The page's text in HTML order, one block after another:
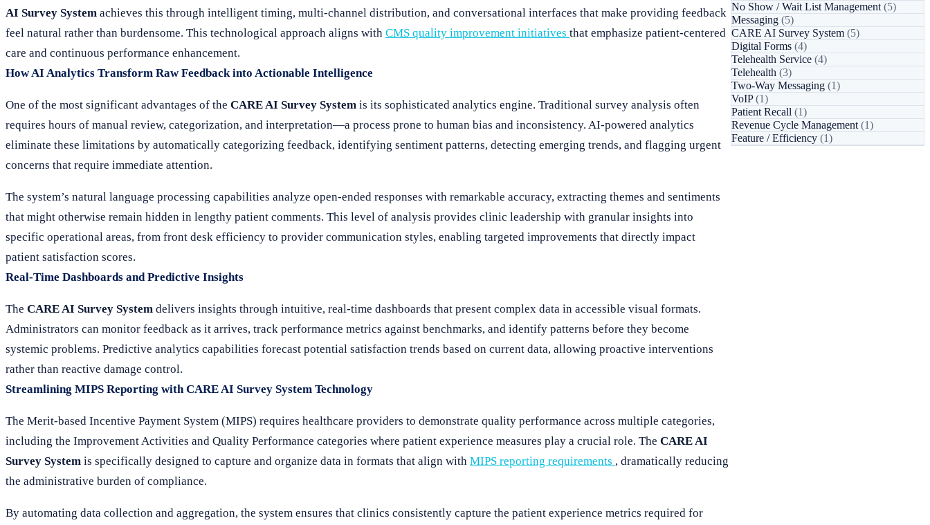
AI Survey System achieves this through intelligent timing, multi-channel distribution, and conversational interfaces that make providing feedback
feel natural rather than burdensome. This technological approach aligns with CMS quality improvement initiatives that emphasize patient-centered
care and continuous performance enhancement.
How AI Analytics Transform Raw Feedback into Actionable Intelligence
One of the most significant advantages of the CARE AI Survey System is its sophisticated analytics engine. Traditional survey analysis often
requires hours of manual review, categorization, and interpretation—a process prone to human bias and inconsistency. AI-powered analytics
eliminate these limitations by automatically categorizing feedback, identifying sentiment patterns, detecting emerging trends, and flagging urgent
concerns that require immediate attention.
The system’s natural language processing capabilities analyze open-ended responses with remarkable accuracy, extracting themes and sentiments
that might otherwise remain hidden in lengthy patient comments. This level of analysis provides clinic leadership with granular insights into
specific operational areas, from front desk efficiency to provider communication styles, enabling targeted improvements that directly impact
patient satisfaction scores.
Real-Time Dashboards and Predictive Insights
The CARE AI Survey System delivers insights through intuitive, real-time dashboards that present complex data in accessible visual formats.
Administrators can monitor feedback as it arrives, track performance metrics against benchmarks, and identify patterns before they become
systemic problems. Predictive analytics capabilities forecast potential satisfaction trends based on current data, allowing proactive interventions
rather than reactive damage control.
Streamlining MIPS Reporting with CARE AI Survey System Technology
The Merit-based Incentive Payment System (MIPS) requires healthcare providers to demonstrate quality performance across multiple categories,
including the Improvement Activities and Quality Performance categories where patient experience measures play a crucial role. The CARE AI
Survey System is specifically designed to capture and organize data in formats that align with MIPS reporting requirements , dramatically reducing
the administrative burden of compliance.
By automating data collection and aggregation, the system ensures that clinics consistently capture the patient experience metrics required for
No Show / Wait List Management (5)
Messaging (5)
CARE AI Survey System (5)
Digital Forms (4)
Telehealth Service (4)
Telehealth (3)
Two-Way Messaging (1)
VoIP(1)
Patient Recall (1)
Revenue Cycle Management (1)
Feature / Efficiency (1)